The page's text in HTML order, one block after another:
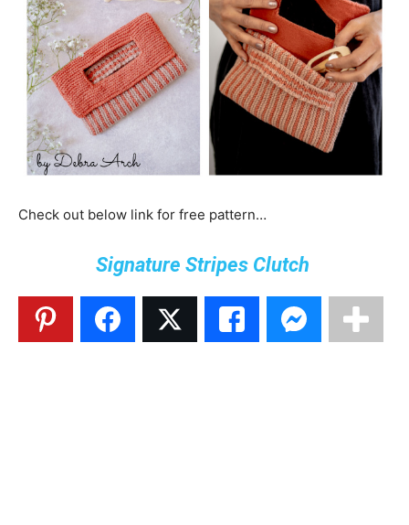
Check out below link for free pattern…
Signature Stripes Clutch